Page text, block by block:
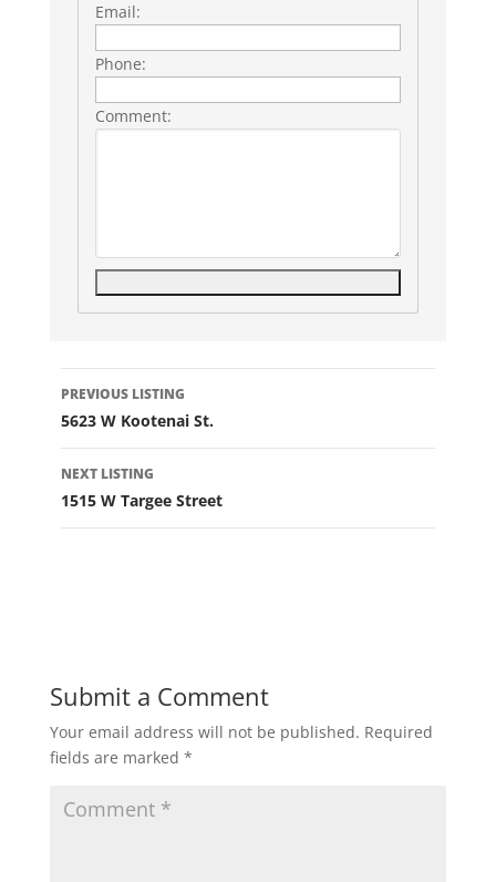
Email:
Phone:
Comment:
Listing
navigation
PREVIOUS LISTING
5623 W Kootenai St.
NEXT LISTING
1515 W Targee Street
Submit a Comment
Your email address will not be published. Required
fields are marked *